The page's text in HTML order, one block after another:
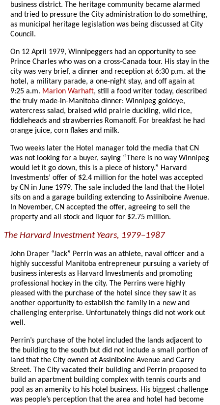
business district. The heritage community became alarmed
and tried to pressure the City administration to do something,
as municipal heritage legislation was being discussed at City
Council.
On 12 April 1979, Winnipeggers had an opportunity to see
Prince Charles who was on a cross-Canada tour. His stay in the
city was very brief, a dinner and reception at 6:30 p.m. at the
hotel, a military parade, a one-night stay, and off again at
9:25 a.m. Marion Warhaft, still a food writer today, described
the truly made-in-Manitoba dinner: Winnipeg goldeye,
watercress salad, braised wild prairie duckling, wild rice,
fiddleheads and strawberries Romanoff. For breakfast he had
orange juice, corn flakes and milk.
Two weeks later the Hotel manager told the media that CN
was not looking for a buyer, saying “There is no way Winnipeg
would let it go down, this is a piece of history.” Harvard
Investments’ offer of $2.4 million for the hotel was accepted
by CN in June 1979. The sale included the land that the Hotel
sits on and a garage building extending to Assiniboine Avenue.
In November, CN accepted the offer, agreeing to sell the
property and all stock and liquor for $2.75 million.
The Harvard Investment Years, 1979–1987
John Draper “Jack” Perrin was an athlete, naval officer and a
highly successful Manitoba entrepreneur pursuing a variety of
business interests as Harvard Investments and promoting
professional hockey in the city. The Perrins were highly
pleased with the purchase of the hotel since they saw it as
another opportunity to establish the family in a new and
challenging enterprise. Unfortunately things did not work out
well.
Perrin’s purchase of the hotel included the lands adjacent to
the building to the south but did not include a small portion of
land that the City owned at Assiniboine Avenue and Garry
Street. The City vacated their building and Perrin proposed to
build an apartment building complex with tennis courts and
pool as an amenity to his hotel business. His biggest challenge
was people’s perception that the area and hotel had become